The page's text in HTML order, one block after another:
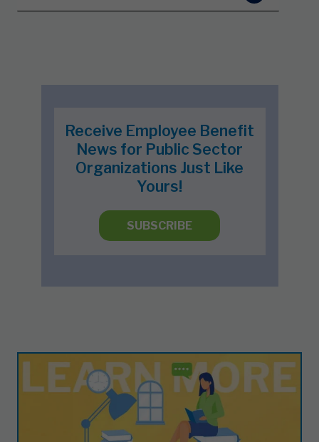
Receive Employee Benefit
News for Public Sector
Organizations Just Like
Yours!
SUBSCRIBE